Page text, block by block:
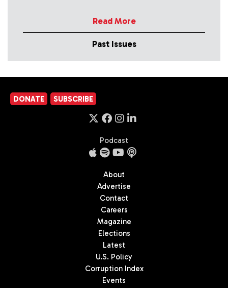
Read More
Past Issues
DONATE SUBSCRIBE
Podcast
About
Advertise
Contact
Careers
Magazine
Elections
Latest
U.S. Policy
Corruption Index
Events